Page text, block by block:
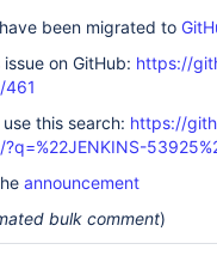
been migrated to
on GitHub: https://
461
this search: https://
announcement
bulk comment)